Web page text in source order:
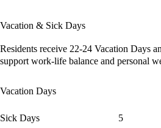
Vacation & Sick Days
Residents receive 22-24 Vacation Days
support work-life balance and personal
Vacation Days
Sick Days 5